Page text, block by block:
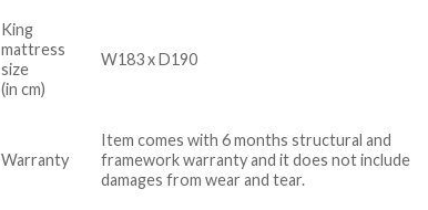
King
mattress
size
(in cm)
W183 x D190
Warranty
Item comes with 6 months structural and
framework warranty and it does not include
damages from wear and tear.